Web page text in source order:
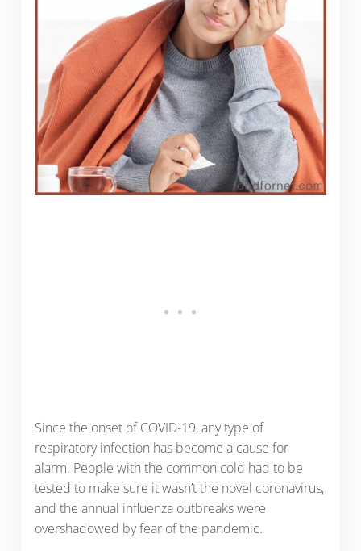
Since the onset of COVID-19, any type of
respiratory infection has become a cause for
alarm. People with the common cold had to be
tested to make sure it wasn’t the novel coronavirus,
and the annual influenza outbreaks were
overshadowed by fear of the pandemic.